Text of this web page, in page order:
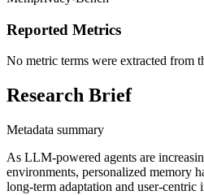
Reported Metrics
No metric terms were extracted from
Research Brief
Metadata summary
As LLM-powered agents are
environments, personalized memory
long-term adaptation and user-centric